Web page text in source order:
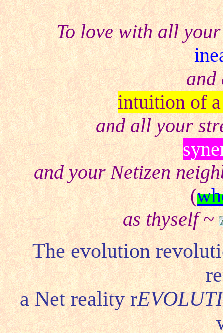
To love with all your
and
intuition of
and all your
and your Netizen
(
as thyself ~
The evolution
a Net reality r